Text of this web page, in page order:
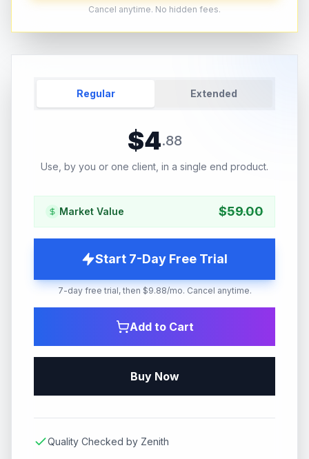
Cancel anytime. No hidden fees.
Regular Extended
$4.88
Use, by you or one client, in a single end product.
Market Value $59.00
Start 7-Day Free Trial
7-day free trial, then $9.88/mo. Cancel anytime.
Add to Cart
Buy Now
Quality Checked by Zenith